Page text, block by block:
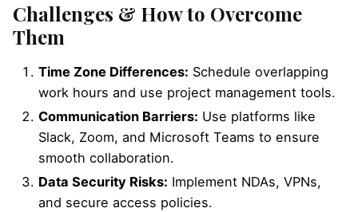
Challenges & How to Overcome
Them
Time Zone Differences: Schedule overlapping
work hours and use project management tools.
Communication Barriers: Use platforms like
Slack, Zoom, and Microsoft Teams to ensure
smooth collaboration.
Data Security Risks: Implement NDAs, VPNs,
and secure access policies.